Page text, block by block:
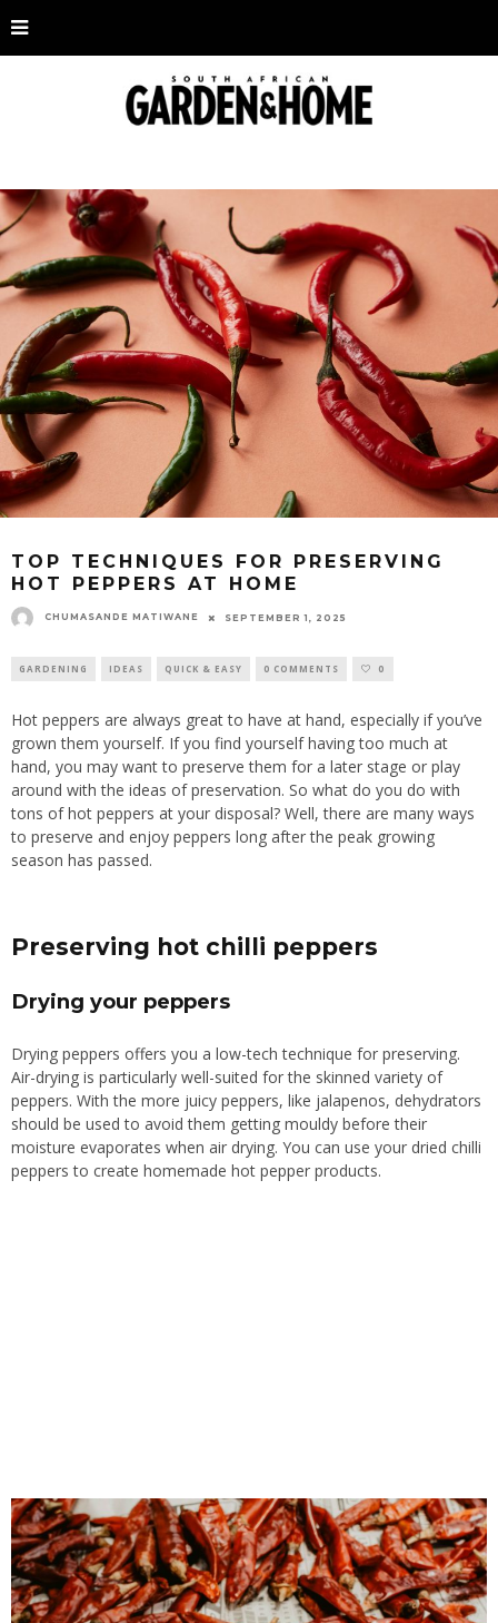
TOP TECHNIQUES FOR PRESERVING
HOT PEPPERS AT HOME
CHUMASANDE MATIWANE SEPTEMBER 1, 2025
GARDENING IDEAS QUICK & EASY 0 COMMENTS 0
Hot peppers are always great to have at hand, especially if you’ve
grown them yourself. If you find yourself having too much at
hand, you may want to preservethem for a later stage or play
around with the ideas of preservation. So what do you do with
tons of hot peppers at your disposal? Well, there are many ways
to preserve and enjoy peppers long after the peak growing
season has passed.
Preserving hot chilli peppers
Drying your peppers
Drying peppers offers you a low-tech technique for preserving.
Air-drying is particularly well-suited for the skinned variety of
peppers. With the more juicy peppers, like jalapenos, dehydrators
should be used to avoid them getting mouldy before their
moisture evaporates when air drying. You can use your dried chilli
peppers to create homemade hot pepper products.